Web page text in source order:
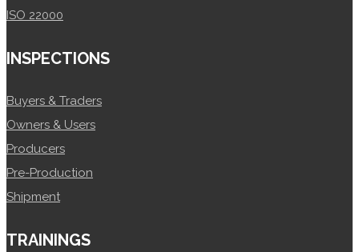
ISO 22000
INSPECTIONS
Buyers & Traders
Owners & Users
Producers
Pre-Production
Shipment
TRAININGS